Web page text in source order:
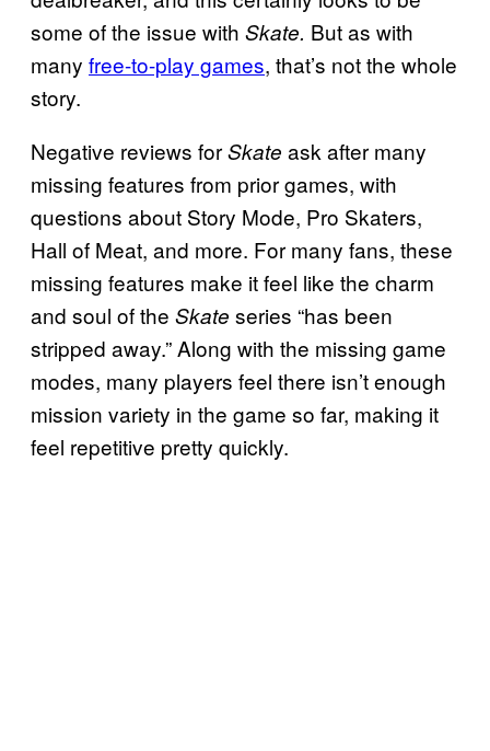
some of the issue with Skate. But as with
many free-to-play games, that’s not the whole
story.
Negative reviews forSkate ask after many
missing features from prior games, with
questions about Story Mode, Pro Skaters,
Hall of Meat, and more. For many fans, these
missing features make it feel like the charm
and soul of the Skate series “has been
stripped away.” Along with the missing game
modes, many players feel there isn’t enough
mission variety in the game so far, making it
feel repetitive pretty quickly.